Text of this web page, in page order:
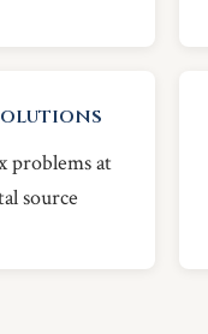
problems at
source